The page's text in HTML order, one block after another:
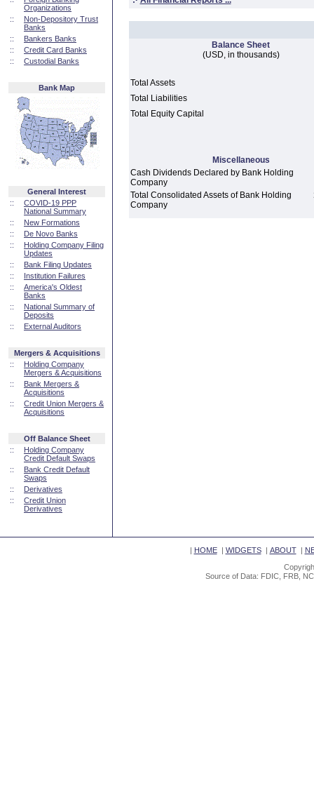
Organizations
::
Non-Depository Trust
Banks
::
Bankers Banks
::
Credit Card Banks
::
Custodial Banks
Bank Map
General Interest
::
COVID-19 PPP
National Summary
::
New Formations
::
De Novo Banks
::
Holding Company Filing
Updates
::
Bank Filing Updates
::
Institution Failures
::
America's Oldest
Banks
::
National Summary of
Deposits
::
External Auditors
Mergers & Acquisitions
::
Holding Company
Mergers & Acquisitions
::
Bank Mergers &
Acquisitions
::
Credit Union Mergers &
Acquisitions
Off Balance Sheet
::
Holding Company
Credit Default Swaps
::
Bank Credit Default
Swaps
::
Derivatives
::
Credit Union
Derivatives
Balance Sheet
(USD, in thousands)
Total Assets
Total Liabilities
Total Equity Capital
Miscellaneous
Cash Dividends Declared by Bank Holding
Company
Total Consolidated Assets of Bank Holding
Company
| HOME| WIDGETS| ABOUT|
Source of Data: FDIC, FRB,